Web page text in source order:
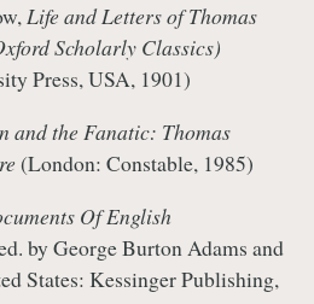
Life and Letters of Thomas
Scholarly Classics)
Press, USA, 1901)
and the Fanatic: Thomas
(London: Constable, 1985)
Of English
by George Burton Adams and
States: Kessinger Publishing,